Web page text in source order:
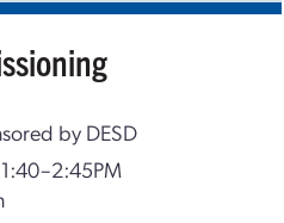
by DESD
1:40–2:45PM